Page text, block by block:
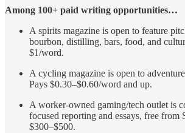
Among 100+ paid writing opportunities…
A spirits magazine is open to feature
bourbon, distilling, bars, food, and
$1/word.
A cycling magazine is open to
Pays $0.30–$0.60/word and up.
A worker-owned gaming/tech outlet is
focused reporting and essays, free from
$300–$500.